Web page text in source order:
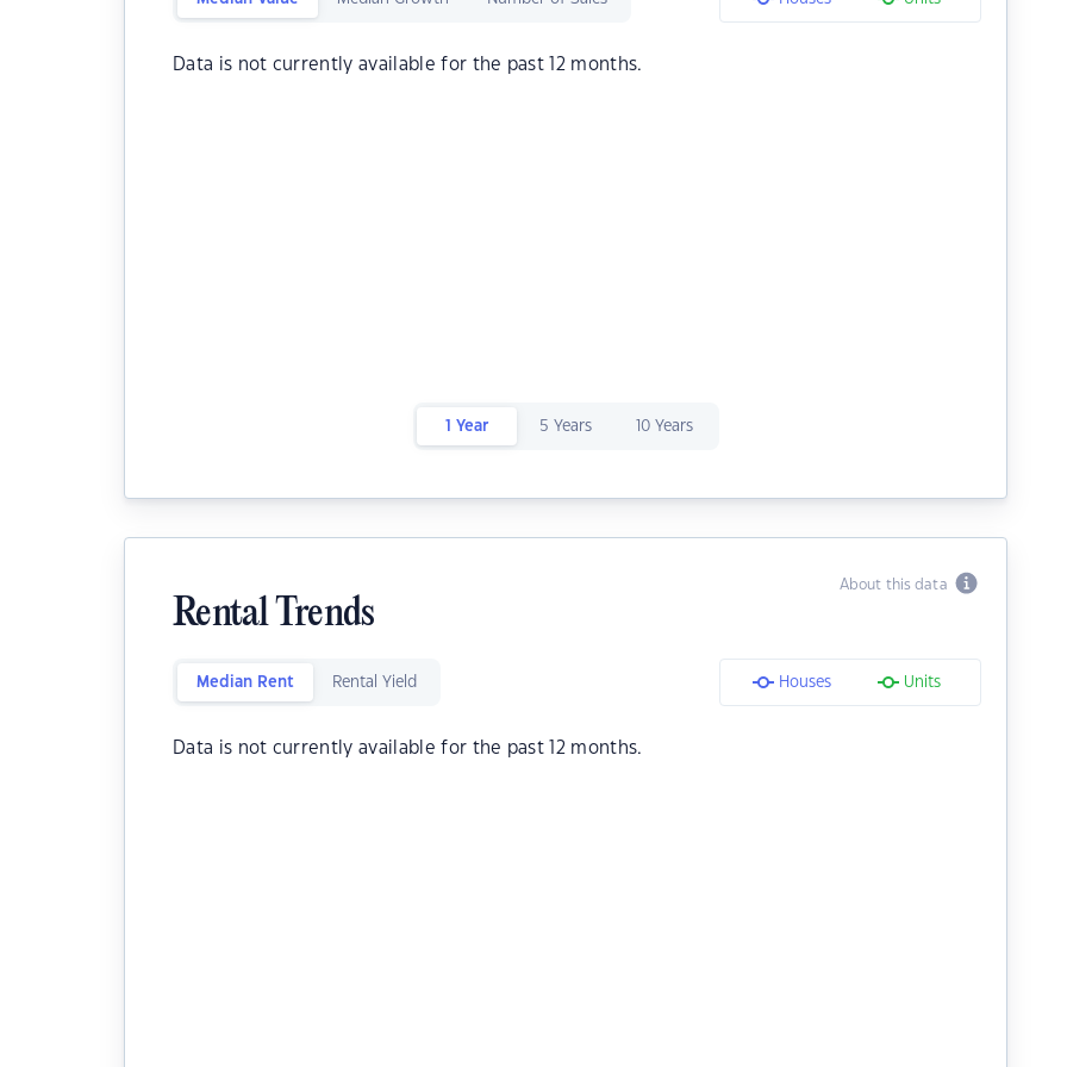
Data is not currently available for the past 12 months.
1 Year 5 Years 10 Years
About this data
Rental Trends
Median Rent Rental Yield Houses Units
Data is not currently available for the past 12 months.